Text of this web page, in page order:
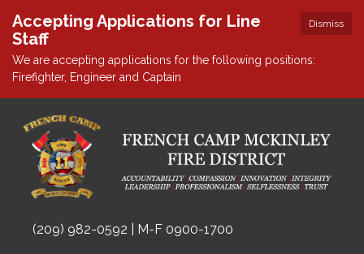
Dismiss
Accepting Applications for Line
Staff
We are accepting applications for the following positions:
Firefighter, Engineer and Captain
(209) 982-0592 | M-F 0900-1700